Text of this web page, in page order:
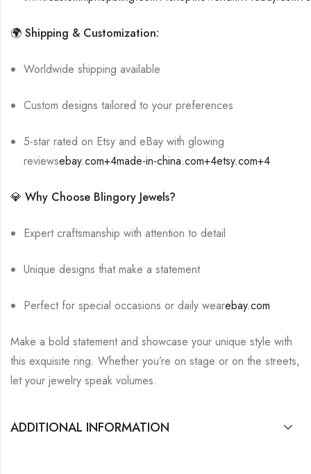
🌍 Shipping & Customization:
Worldwide shipping available
Custom designs tailored to your preferences
5-star rated on Etsy and eBay with glowing
reviewsebay.com+4made-in-china.com+4etsy.com+4
💎 Why Choose Blingory Jewels?
Expert craftsmanship with attention to detail
Unique designs that make a statement
Perfect for special occasions or daily wearebay.com
Make a bold statement and showcase your unique style with
this exquisite ring. Whether you’re on stage or on the streets,
let your jewelry speak volumes.
ADDITIONAL INFORMATION